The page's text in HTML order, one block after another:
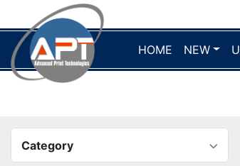
HOME NEW
Category